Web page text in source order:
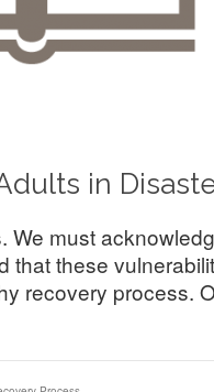
in
We must
these
recovery process.